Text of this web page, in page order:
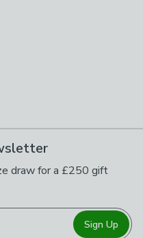
draw for a £250 gift
Sign Up